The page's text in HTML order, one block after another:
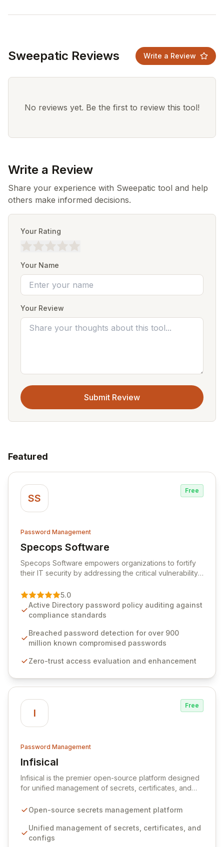
Sweepatic Reviews Write a Review
No reviews yet. Be the first to review this tool!
Write a Review
Share your experience with Sweepatic tool and help
others make informed decisions.
Your Rating
Your Name
Your Review
Submit Review
Featured
SS
Free
Password Management
Specops Software
View Specops Software
Specops Software empowers organizations to fortify
their IT security by addressing the critical vulnerability
premier vendor, Specops Software provides
advanced solutions designed to proactively block
weak passwords, enforce robust authentication
industry standards like CJIS and HITRUST. With deep
native integration into Active Directory and on-
unparalleled security and control for sensitive business
5.0
Active Directory password policy auditing against
compliance standards
Breached password detection for over 900
million known compromised passwords
Zero-trust access evaluation and enhancement
I
Free
Password Management
Infisical
View Infisical
Infisical is the premier open-source platform designed
for unified management of secrets, certificates, and
seamlessly integrates into your development
ensuring secure storage and automated injection of
sensitive information. Empower your team with robust
Open-source secrets management platform
Unified management of secrets, certificates, and
configs